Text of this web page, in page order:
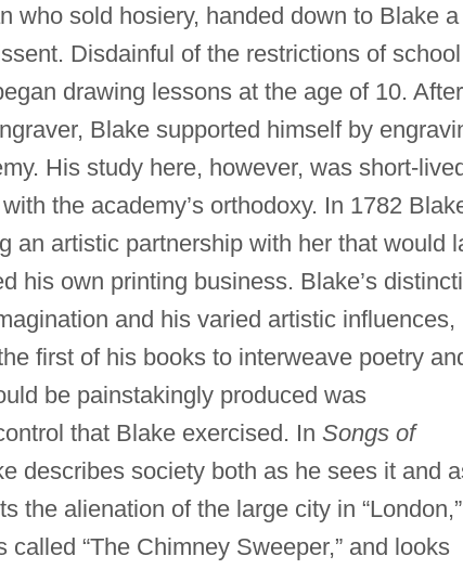
who sold hosiery, handed down to Blake a
Disdainful of the restrictions of
drawing lessons at the age of 10.
Blake supported himself by
His study here, however, was short-
the academy’s orthodoxy. In 1782
an artistic partnership with her that would
his own printing business. Blake’s
and his varied artistic influences,
first of his books to interweave poetry
be painstakingly produced was
that Blake exercised. In Songs of
describes society both as he sees it and
the alienation of the large city in “London,”
“The Chimney Sweeper,” and looks